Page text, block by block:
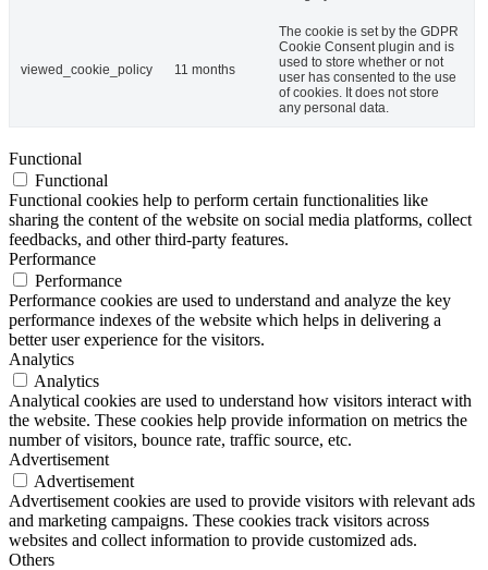
viewed_cookie_policy 11 months
The cookie is set by the GDPR
Cookie Consent plugin and is
used to store whether or not
user has consented to the use
of cookies. It does not store
any personal data.
Functional
Functional
Functional cookies help to perform certain functionalities like
sharing the content of the website on social media platforms, collect
feedbacks, and other third-party features.
Performance
Performance
Performance cookies are used to understand and analyze the key
performance indexes of the website which helps in delivering a
better user experience for the visitors.
Analytics
Analytics
Analytical cookies are used to understand how visitors interact with
the website. These cookies help provide information on metrics the
number of visitors, bounce rate, traffic source, etc.
Advertisement
Advertisement
Advertisement cookies are used to provide visitors with relevant ads
and marketing campaigns. These cookies track visitors across
websites and collect information to provide customized ads.
Others